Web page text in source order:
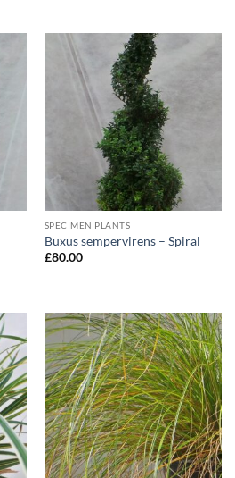
SPECIMEN PLANTS
Buxus sempervirens – Spiral
£80.00